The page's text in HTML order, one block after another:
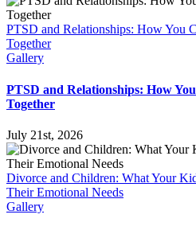
PTSD and Relationships: How You
Together
Gallery
PTSD and Relationships: How
Together
July 21st, 2026
Divorce and Children: What Your
Their Emotional Needs
Gallery